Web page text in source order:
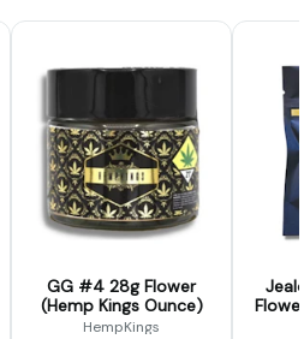
GG #4 28g Flower
(Hemp Kings Ounce)
HempKings